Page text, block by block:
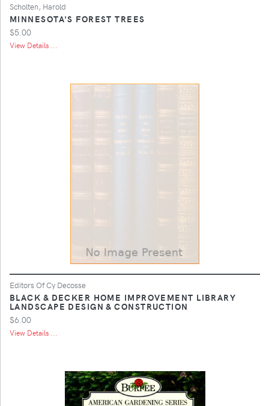
Scholten, Harold
MINNESOTA'S FOREST TREES
$5.00
View Details ...
Editors Of Cy Decosse
BLACK & DECKER HOME IMPROVEMENT LIBRARY
LANDSCAPE DESIGN & CONSTRUCTION
$6.00
View Details ...